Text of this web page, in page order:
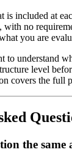
is included at
with no
you are
to understand
level
covers the full
the same